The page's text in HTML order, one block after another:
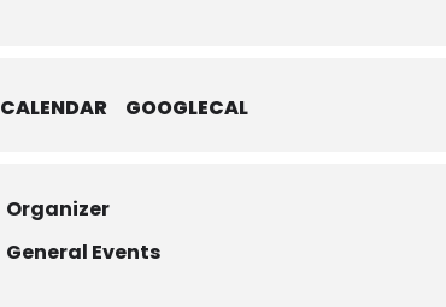
CALENDAR GOOGLECAL
Organizer
General Events